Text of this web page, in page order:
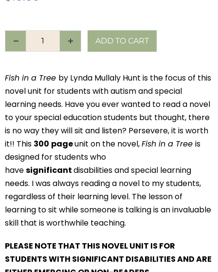
ADD TO CART
Fish in a Tree by Lynda Mullaly Hunt is the focus of this
novel unit for students with autism and special
learning needs. Have you ever wanted to read a novel
to your special education students but thought, there
is no way they will sit and listen? Persevere, it is worth
it!! This 300 pageunit on the novel,Fish in a Tree is
designed for students who
havesignificantdisabilities and special learning
needs. I was always reading a novel to my students,
regardless of their learning level. The lesson of
learning to sit while someone is talking is an invaluable
skill that is worthwhile teaching.
PLEASE NOTE THAT THIS NOVEL UNIT IS FOR
STUDENTS WITH SIGNIFICANT DISABILITIES AND ARE